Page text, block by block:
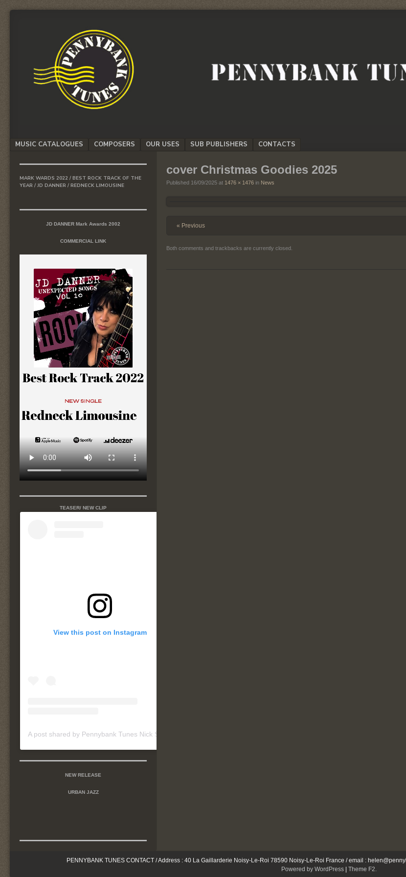
PENNYBANK
MUSIC
Menu
SKIP TO CONTENT
MUSIC CATALOGUES COMPOSERS OUR USES SUB PUBLISHERS CONTACTS
cover Christmas Goodies 2025
Published 16/09/2025 at 1476 × 1476 in News
« Previous
Both comments and trackbacks are currently closed.
MARK WARDS 2022 / BEST ROCK TRACK OF THE
YEAR / JD DANNER / REDNECK LIMOUSINE
JD DANNER Mark Awards 2002
COMMERCIAL LINK
TEASER/ NEW CLIP
View this post on Instagram
NEW RELEASE
URBAN JAZZ
PENNYBANK TUNES CONTACT / Address : 40 La Gaillarderie Noisy-Le-Roi 78590 Noisy-Le-Roi France / email :
Powered by WordPress
Theme F2.